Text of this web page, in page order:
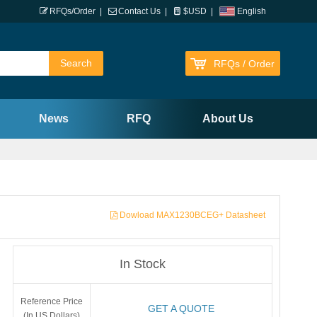
English
RFQs/Order Contact Us $USD
RFQs / Order
News RFQ About Us
Dowload MAX1230BCEG+ Datasheet
In Stock
Reference Price
GET A QUOTE